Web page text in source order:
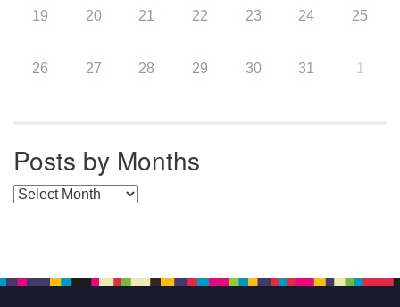
19 20 21 22 23 24 25
26 27 28 29 30 31 1
Posts by Months
Posts by Months